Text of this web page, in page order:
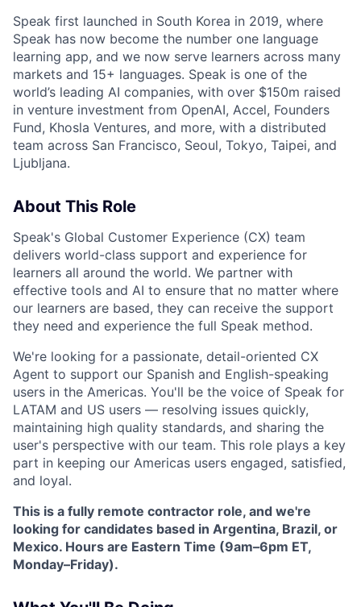
Speak first launched in South Korea in 2019, where
Speak has now become the number one language
learning app, and we now serve learners across many
markets and 15+ languages. Speak is one of the
world’s leading AI companies, with over $150m raised
in venture investment from OpenAI, Accel, Founders
Fund, Khosla Ventures, and more, with a distributed
team across San Francisco, Seoul, Tokyo, Taipei, and
Ljubljana.
About This Role
Speak's Global Customer Experience (CX) team
delivers world-class support and experience for
learners all around the world. We partner with
effective tools and AI to ensure that no matter where
our learners are based, they can receive the support
they need and experience the full Speak method.
We're looking for a passionate, detail-oriented CX
Agent to support our Spanish and English-speaking
users in the Americas. You'll be the voice of Speak for
LATAM and US users — resolving issues quickly,
maintaining high quality standards, and sharing the
user's perspective with our team. This role plays a key
part in keeping our Americas users engaged, satisfied,
and loyal.
This is a fully remote contractor role, and we're
looking for candidates based in Argentina, Brazil, or
Mexico. Hours are Eastern Time (9am–6pm ET,
Monday–Friday).